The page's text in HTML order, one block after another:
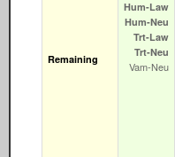
Remaining
Hum‑Law
Hum‑Neu
Trt‑Law
Trt‑Neu
Vam‑Neu